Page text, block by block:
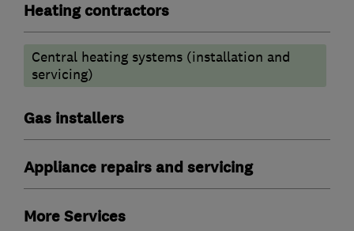
Heating contractors
Central heating systems (installation and
servicing)
Gas installers
Appliance repairs and servicing
More Services